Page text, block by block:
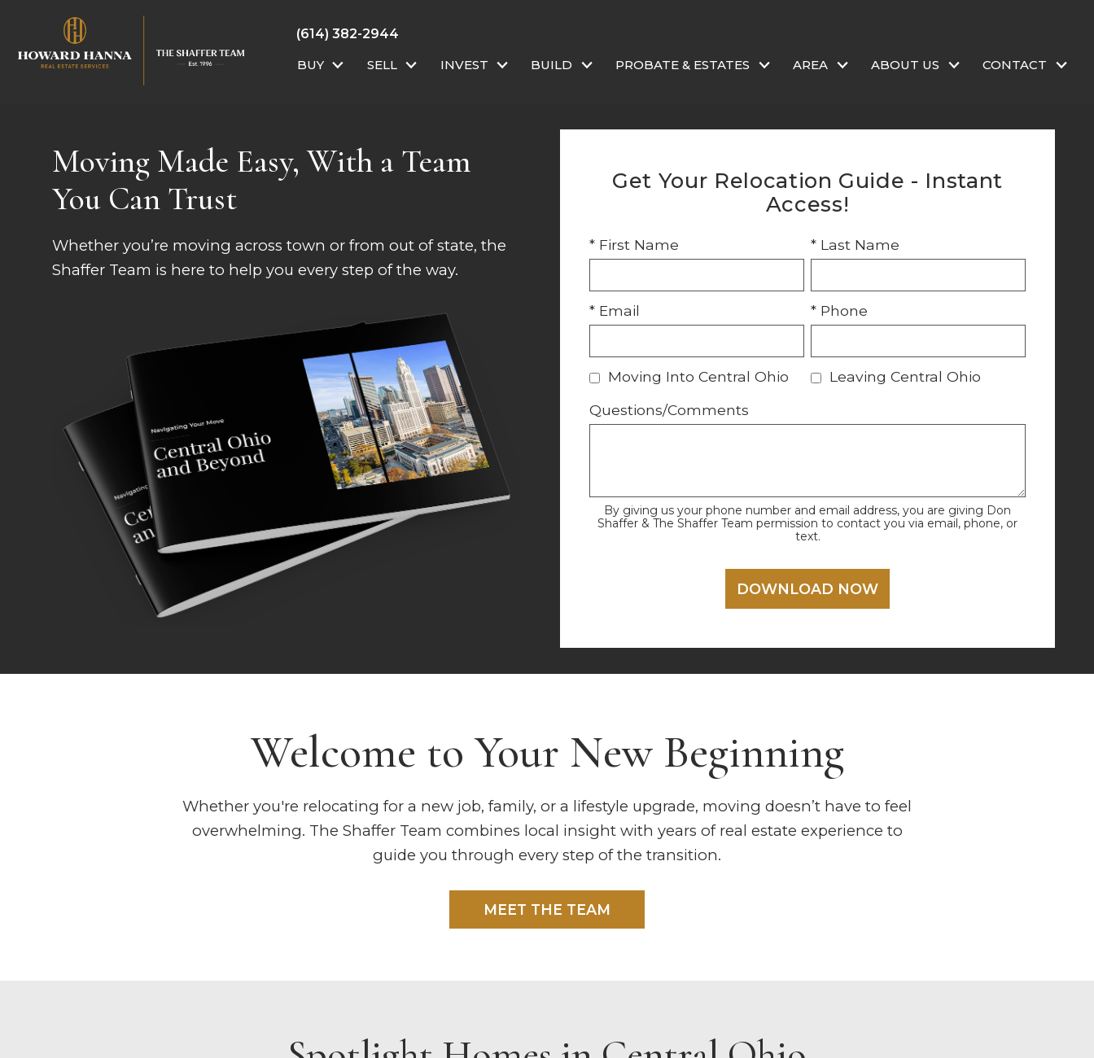
(614) 382-2944
BUY
SELL INVEST BUILD PROBATE & ESTATES AREA ABOUT US CONTACT
Moving Made Easy, With a Team
You Can Trust
Whether you’re moving across town or from out of state, the
Shaffer Team is here to help you every step of the way.
Get Your Relocation Guide - Instant
Access!
* First Name * Last Name
* Email * Phone
Moving Into Central Ohio
Leaving Central Ohio
Questions/Comments
By giving us your phone number and email address, you are giving Don
Shaffer & The Shaffer Team permission to contact you via email, phone, or
text.
Welcome to Your New Beginning
Whether you're relocating for a new job, family, or a lifestyle upgrade, moving doesn’t have to feel
overwhelming. The Shaffer Team combines local insight with years of real estate experience to
guide you through every step of the transition.
MEET THE TEAM